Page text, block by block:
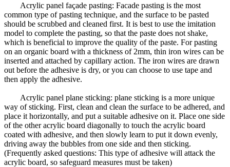
Acrylic panel façade pasting: Facade pasting is the most
common type of pasting technique, and the surface to be pasted
should be scrubbed and cleaned first. It is best to use the imitation
model to complete the pasting, so that the paste does not shake,
which is beneficial to improve the quality of the paste. For pasting
on an organic board with a thickness of 2mm, thin iron wires can be
inserted and attached by capillary action. The iron wires are drawn
out before the adhesive is dry, or you can choose to use tape and
then apply the adhesive.
Acrylic panel plane sticking: plane sticking is a more unique
way of sticking. First, clean and clean the surface to be adhered, and
place it horizontally, and put a suitable adhesive on it. Place one side
of the other acrylic board diagonally to touch the acrylic board
coated with adhesive, and then slowly learn to put it down evenly,
driving away the bubbles from one side and then sticking.
(Frequently asked questions: This type of adhesive will attack the
acrylic board, so safeguard measures must be taken)